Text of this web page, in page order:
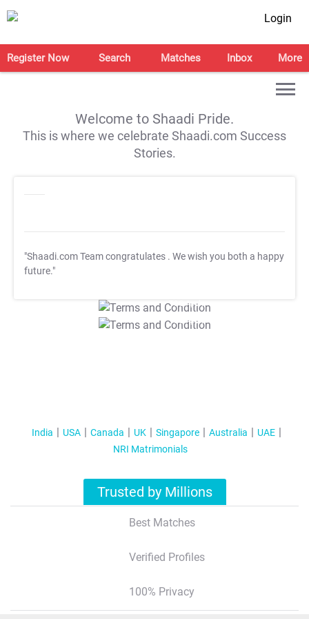
Login
Register Now Search Matches Inbox More
Welcome to Shaadi Pride.
This is where we celebrate Shaadi.com Success
Stories.
"Shaadi.com Team congratulates . We wish you both a happy
future."
T&C Apply
T&C Apply
India USA Canada UK Singapore Australia
UAE
NRI Matrimonials
Trusted by Millions
Best Matches
Verified Profiles
100% Privacy